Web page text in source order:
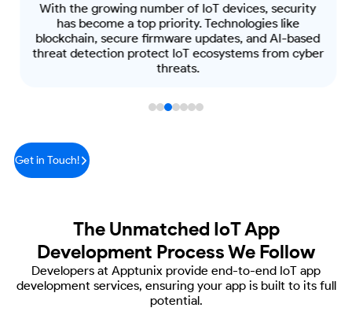
With the growing number of IoT devices, security
has become a top priority. Technologies like
blockchain, secure firmware updates, and AI-based
threat detection protect IoT ecosystems from cyber
threats.
Get in Touch!
The Unmatched IoT App
Development Process We Follow
Developers at Apptunix provide end-to-end IoT app
development services, ensuring your app is built to its full
potential.